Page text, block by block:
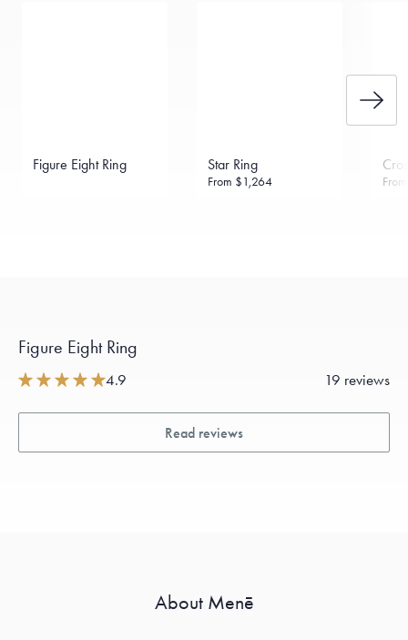
Figure Eight Ring Star Ring
From $1,264
Figure Eight Ring
4.9 19 reviews
Read reviews
About Menē